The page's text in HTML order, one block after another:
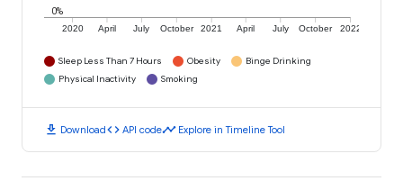
2020 April July October 2021 April July October 2022
0%
Sleep Less Than 7 Hours Obesity
Binge Drinking
Physical Inactivity
Smoking
download Downloadcode API codetimeline Explore in Timeline Tool